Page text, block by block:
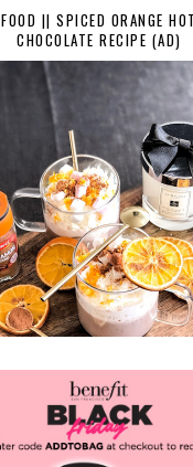
FOOD || SPICED ORANGE HOT
CHOCOLATE RECIPE (AD)